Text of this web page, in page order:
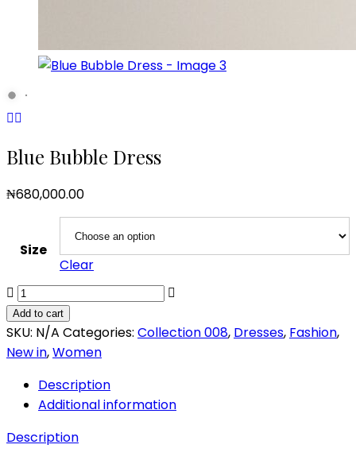
Blue Bubble Dress
₦680,000.00
Size
Clear
Blue
Bubble
Dress
quantity
Add to cart
SKU: N/A Categories: Collection 008, Dresses, Fashion,
New in,Women
Description
Additional information
Description